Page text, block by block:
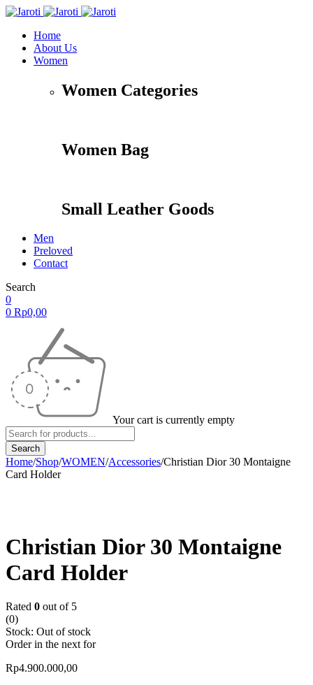
Home
About Us
Women
Women Categories
Women Bag
Small Leather Goods
Men
Preloved
Contact
Search
0
0 Rp0,00
Your cart is currently empty
Home/Shop/WOMEN/Accessories/Christian Dior 30 Montaigne
Card Holder
Christian Dior 30 Montaigne
Card Holder
Rated 0 out of 5
(0)
Stock: Out of stock
Order in the next for
Rp4.900.000,00